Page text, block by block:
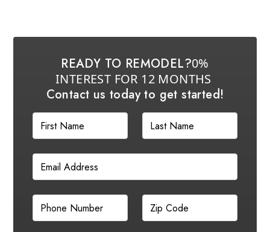
READY TO REMODEL?0%
INTEREST FOR 12 MONTHS
Contact us today to get started!